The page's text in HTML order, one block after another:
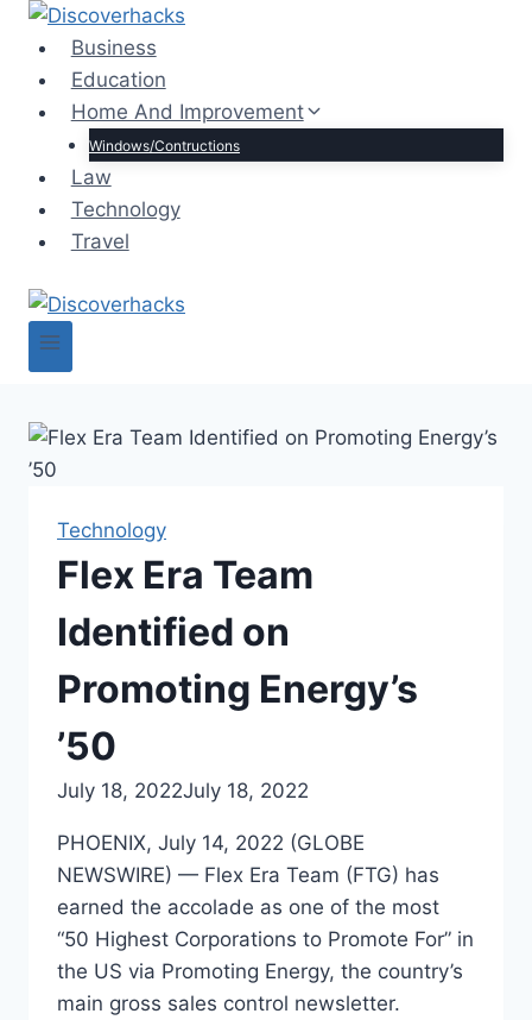
Skip
content
Business
Education
Home And Improvement
Windows/Contructions
Law
Technology
Travel
Technology
Flex Era Team
Identified on
Promoting Energy’s
’50
July 18, 2022July 18, 2022
PHOENIX, July 14, 2022 (GLOBE
NEWSWIRE) — Flex Era Team (FTG) has
earned the accolade as one of the most
“50 Highest Corporations to Promote For” in
the US via Promoting Energy, the country’s
main gross sales control newsletter.